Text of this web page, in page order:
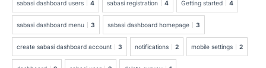
sabasi dashboard users 4 sabasi registration 4 Getting started 4
sabasi dashboard menu 3 sabasi dashboard homepage 3
create sabasi dashboard account 3 notifications 2 mobile settings 2